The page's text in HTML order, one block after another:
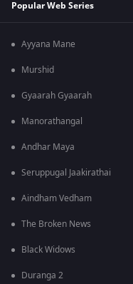
Popular Web Series
Ayyana Mane
Murshid
Gyaarah Gyaarah
Manorathangal
Andhar Maya
Seruppugal Jaakirathai
Aindham Vedham
The Broken News
Black Widows
Duranga 2